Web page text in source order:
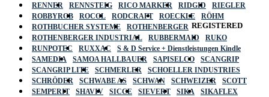
RENNER
RENNSTEIG RICO MARKER RIDGID
RIEGLER
ROBBYROB
ROCOL RODCRAFT ROECKLE
RÖHM
ROTHBUCHER SYSTEME
ROTHENBERGER
ROTHENBERGER INDUSTRIAL
RUBBERMAID
RUKO
RUNPOTEC
RUXXAC
S & D Service + Dienstleistungen Kindle
SAMEDIA
SAMOA HALLBAUER SAPISELCO
SCANGRIP
SCANGRIP LITE
SCHMERLER
SCHOELLER INDUSTRIES
SCHRÖDER
SCHWABE AS SCHWAN SCHWEIZER
SCOTT
SEMPERIT
SHAVIV SICCE SIEVERT SIKA
SIKAFLEX
REGISTERED